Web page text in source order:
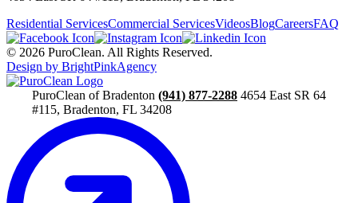
Residential ServicesCommercial ServicesVideosBlogCareersFAQ
© 2026 PuroClean. All Rights Reserved.
Design by BrightPinkAgency
PuroClean of Bradenton (941) 877-2288 4654 East SR 64
#115, Bradenton, FL 34208